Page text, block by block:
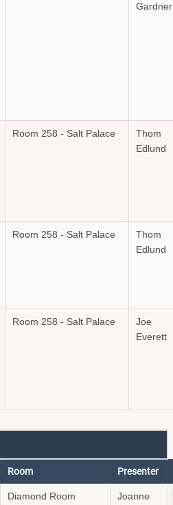
Gardner
Room 258 - Salt Palace
Thom
Edlund
Room 258 - Salt Palace
Thom
Edlund
Room 258 - Salt Palace
Joe
Everett
Room Presenter
Diamond Room
Joanne